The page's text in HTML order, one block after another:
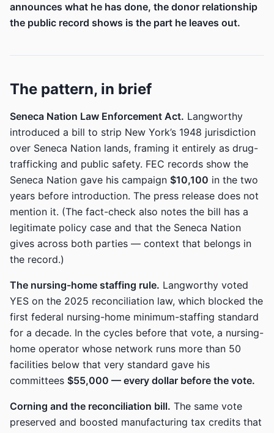
announces what he has done, the donor relationship
the public record shows is the part he leaves out.
The pattern, in brief
Seneca Nation Law Enforcement Act. Langworthy
introduced a bill to strip New York’s 1948 jurisdiction
over Seneca Nation lands, framing it entirely as drug-
trafficking and public safety. FEC records show the
Seneca Nation gave his campaign $10,100 in the two
years before introduction. The press release does not
mention it. (The fact-check also notes the bill has a
legitimate policy case and that the Seneca Nation
gives across both parties — context that belongs in
the record.)
The nursing-home staffing rule. Langworthy voted
YES on the 2025 reconciliation law, which blocked the
first federal nursing-home minimum-staffing standard
for a decade. In the cycles before that vote, a nursing-
home operator whose network runs more than 50
facilities below that very standard gave his
committees $55,000 — every dollar before the vote.
Corning and the reconciliation bill. The same vote
preserved and boosted manufacturing tax credits that